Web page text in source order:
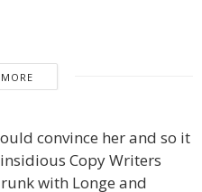
convince her and so it
Copy Writers
with Longe and